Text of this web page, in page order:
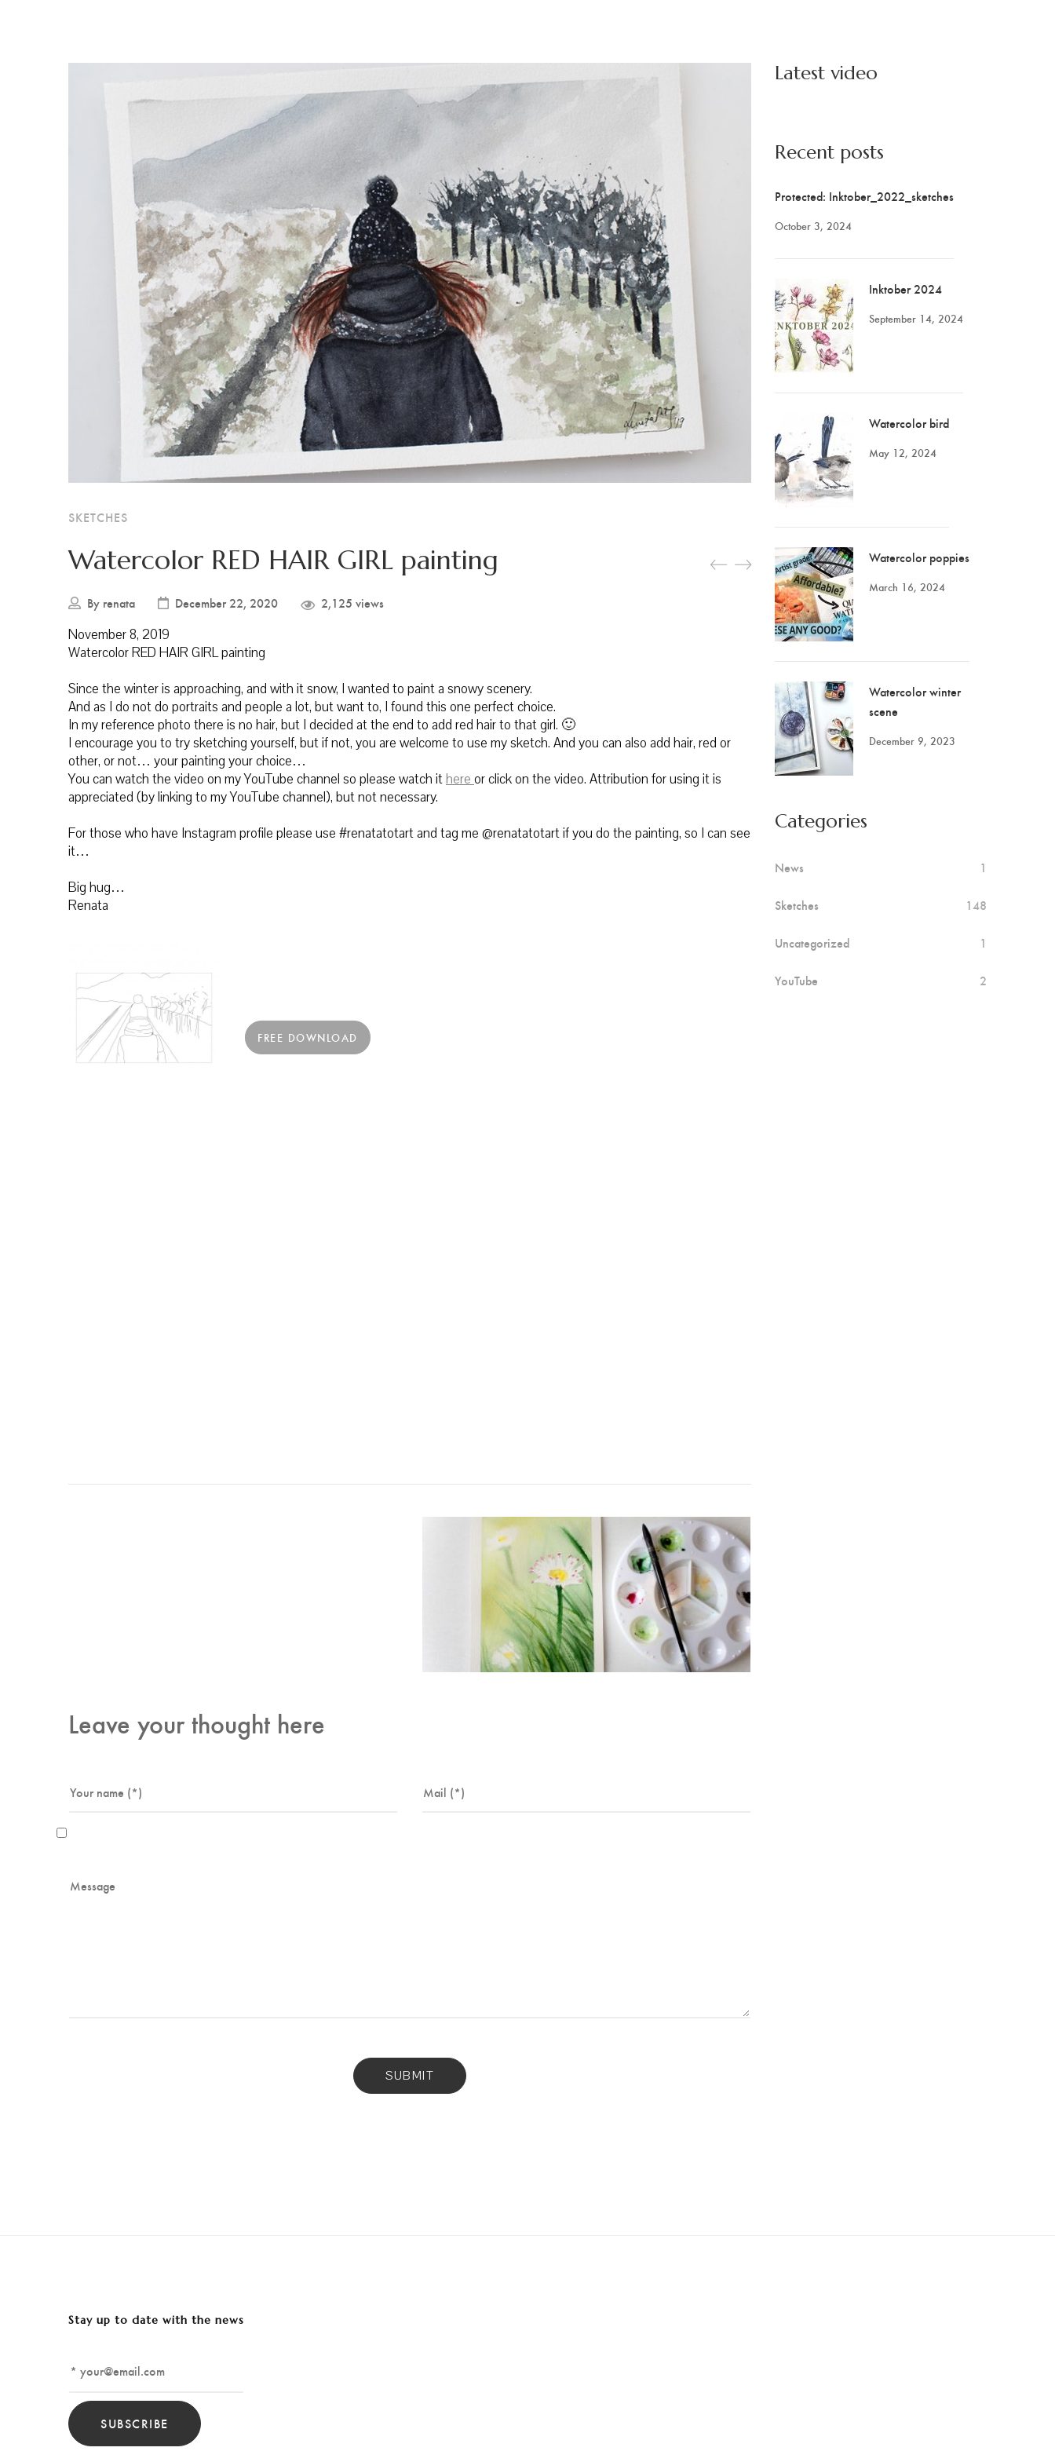
SKETCHES
Watercolor RED HAIR GIRL painting
By renata December 22, 2020 2,125 views
November 8, 2019
Watercolor RED HAIR GIRL painting
Since the winter is approaching, and with it snow, I wanted to paint a snowy scenery.
And as I do not do portraits and people a lot, but want to, I found this one perfect choice.
In my reference photo there is no hair, but I decided at the end to add red hair to that girl. 🙂
I encourage you to try sketching yourself, but if not, you are welcome to use my sketch. And you can also add hair, red or
other, or not… your painting your choice…
You can watch the video on my YouTube channel so please watch ithere or click on the video. Attribution for using it is
appreciated (by linking to my YouTube channel), but not necessary.
For those who have Instagram profile please use #renatatotart and tag me @renatatotart if you do the painting, so I can see
it…
Big hug…
Renata
FREE DOWNLOAD
Leave your thought here
Latest video
Recent posts
Protected: Inktober_2022_sketches
October 3, 2024
Inktober 2024
September 14, 2024
Watercolor bird
May 12, 2024
Watercolor poppies
March 16, 2024
Watercolor winter
scene
December 9, 2023
Categories
News 1
Sketches 148
Uncategorized 1
YouTube 2
Stay up to date with the news